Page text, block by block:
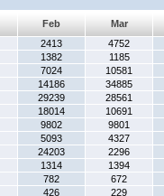
Feb Mar
2413 4752
1382 1185
7024 10581
14186 34885
29239 28561
18014 10691
9802 9801
5093 4327
24203 2296
1314 1394
782 672
426 229